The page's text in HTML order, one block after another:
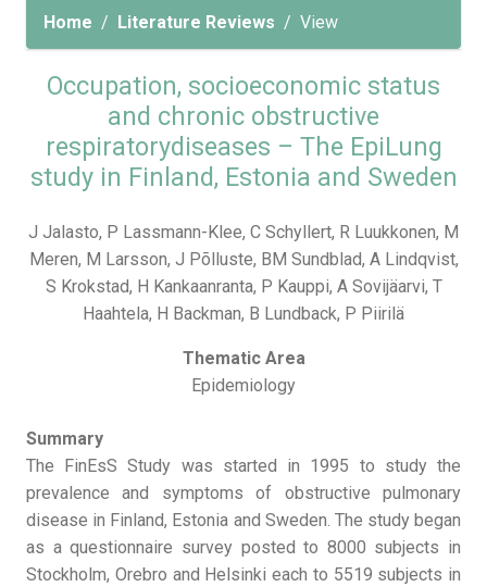
Home Literature Reviews View
Occupation, socioeconomic status
and chronic obstructive
respiratorydiseases – The EpiLung
study in Finland, Estonia and Sweden
J Jalasto, P Lassmann-Klee, C Schyllert, R Luukkonen, M
Meren, M Larsson, J Põlluste, BM Sundblad, A Lindqvist,
S Krokstad, H Kankaanranta, P Kauppi, A Sovijäarvi, T
Haahtela, H Backman, B Lundback, P Piirilä
Thematic Area
Epidemiology
Summary
The FinEsS Study was started in 1995 to study the
prevalence and symptoms of obstructive pulmonary
disease in Finland, Estonia and Sweden. The study began
as a questionnaire survey posted to 8000 subjects in
Stockholm, Orebro and Helsinki each to 5519 subjects in